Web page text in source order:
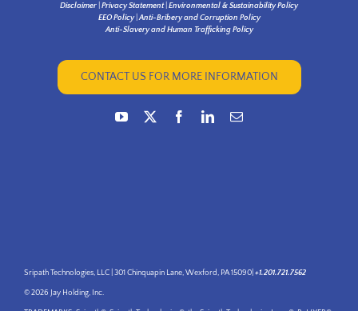
Disclaimer Privacy Statement| Environmental & Sustainability Policy
EEO Policy|Anti-Bribery and Corruption Policy
Anti-Slavery and Human Trafficking Policy
CONTACT US FOR MORE INFORMATION
Sripath Technologies, LLC | 301 Chinquapin Lane, Wexford, PA 15090| +1.201.721.7562
© 2026 Jay Holding, Inc.